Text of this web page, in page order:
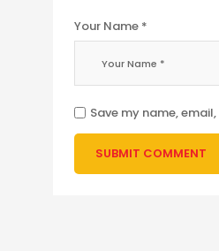
Your Name *
Save my name,